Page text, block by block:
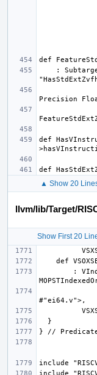
def
▲ Show 20
llvm/lib/Target/
Show First 20